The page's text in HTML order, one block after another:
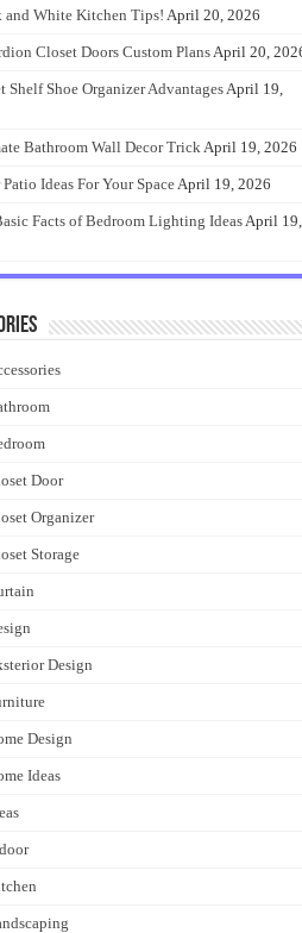
and White Kitchen Tips! April 20, 2026
Closet Doors Custom PlansApril 20,
Shelf Shoe Organizer AdvantagesApril 19,
Bathroom Wall Decor TrickApril 19, 2026
Patio Ideas For Your SpaceApril 19, 2026
Facts of Bedroom Lighting IdeasApril 19,
Door
Organizer
Storage
Design
Design
Ideas